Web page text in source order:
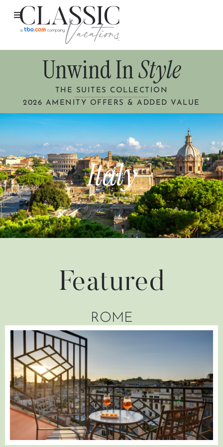
Unwind InStyle
THE SUITES COLLECTION
2026 AMENITY OFFERS & ADDED VALUE
Italy
Featured
ROME